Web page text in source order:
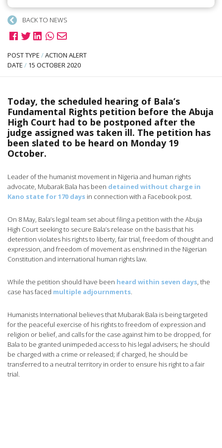
BACK TO NEWS
POST TYPE /ACTION ALERT
DATE / 15 OCTOBER 2020
Today, the scheduled hearing of Bala’s
Fundamental Rights petition before the Abuja
High Court had to be postponed after the
judge assigned was taken ill. The petition has
been slated to be heard on Monday 19
October.
Leader of the humanist movement in Nigeria and human rights
advocate, Mubarak Bala has been detained without charge in
Kano state for 170 days in connection with a Facebook post.
On 8 May, Bala’s legal team set about filing a petition with the Abuja
High Court seeking to secure Bala’s release on the basis that his
detention violates his rights to liberty, fair trial, freedom of thought and
expression, and freedom of movement as enshrined in the Nigerian
Constitution and international human rights law.
While the petition should have been heard within seven days, the
case has faced multiple adjournments.
Humanists International believes that Mubarak Bala is being targeted
for the peaceful exercise of his rights to freedom of expression and
religion or belief, and calls for the case against him to be dropped, for
Bala to be granted unimpeded access to his legal advisers; he should
be charged with a crime or released; if charged, he should be
transferred to a neutral territory in order to ensure his right to a fair
trial.